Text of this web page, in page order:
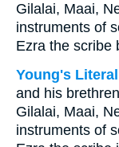
Gilalai, Maai,
instruments of
Ezra the scribe
Young's
and his
Gilalai, Maai,
instruments of